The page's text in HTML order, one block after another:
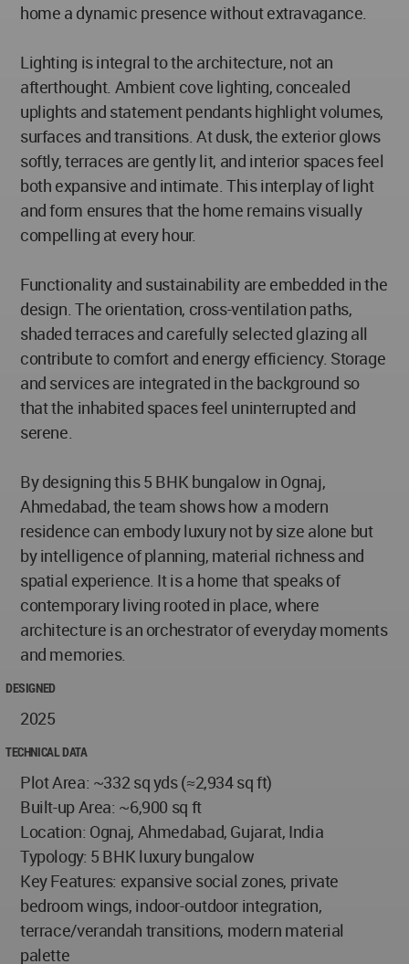
home a dynamic presence without extravagance.
Lighting is integral to the architecture, not an
afterthought. Ambient cove lighting, concealed
uplights and statement pendants highlight volumes,
surfaces and transitions. At dusk, the exterior glows
softly, terraces are gently lit, and interior spaces feel
both expansive and intimate. This interplay of light
and form ensures that the home remains visually
compelling at every hour.
Functionality and sustainability are embedded in the
design. The orientation, cross-ventilation paths,
shaded terraces and carefully selected glazing all
contribute to comfort and energy efficiency. Storage
and services are integrated in the background so
that the inhabited spaces feel uninterrupted and
serene.
By designing this 5 BHK bungalow in Ognaj,
Ahmedabad, the team shows how a modern
residence can embody luxury not by size alone but
by intelligence of planning, material richness and
spatial experience. It is a home that speaks of
contemporary living rooted in place, where
architecture is an orchestrator of everyday moments
and memories.
DESIGNED
2025
TECHNICAL DATA
Plot Area: ~332 sq yds (≈2,934 sq ft)
Built-up Area: ~6,900 sq ft
Location: Ognaj, Ahmedabad, Gujarat, India
Typology: 5 BHK luxury bungalow
Key Features: expansive social zones, private
bedroom wings, indoor-outdoor integration,
terrace/verandah transitions, modern material
palette